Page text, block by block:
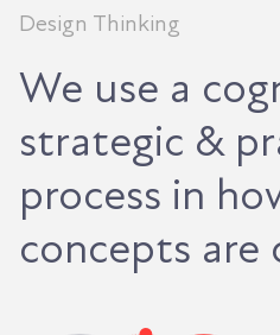
Design Thinking
We use a
strategic &
process in
concepts are